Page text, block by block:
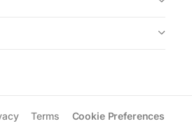
Terms Cookie Preferences